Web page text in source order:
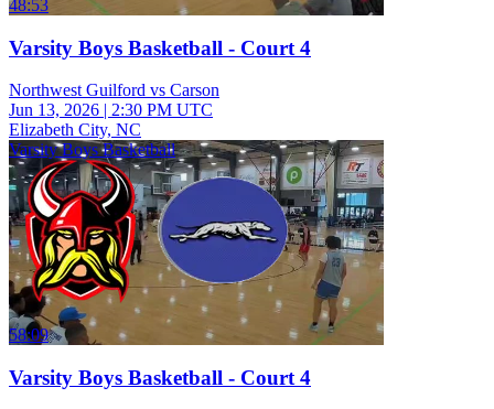
48:53
Varsity Boys Basketball - Court 4
Northwest Guilford vs Carson
Jun 13, 2026 | 2:30 PM UTC
Elizabeth City, NC
Varsity Boys Basketball
58:09
Varsity Boys Basketball - Court 4